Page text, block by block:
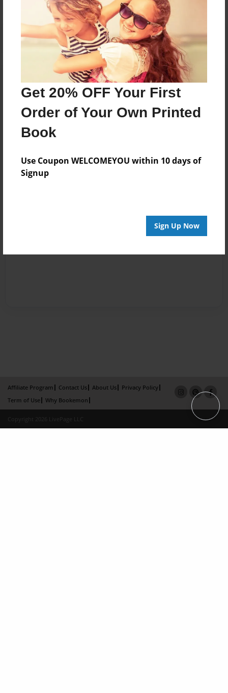
Get 20% OFF Your First
Order of Your Own Printed
Book
Use Coupon WELCOMEYOU within 10 days of
Signup
Sign Up Now
Affiliate Program Contact Us About Us
Privacy Policy
Term of Use
Why Bookemon
Copyright 2026 LivePage LLC